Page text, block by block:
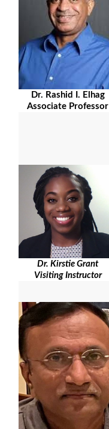
Dr. Rashid I. Elhag
Associate Professor
Dr. Kirstie Grant
Visiting Instructor